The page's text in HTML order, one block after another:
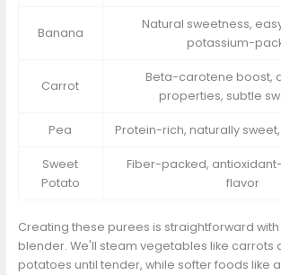
Banana
Natural sweetness,
potassium-
Carrot
Beta-carotene boost,
properties, subtle
Pea Protein-rich, naturally
Sweet
Potato
Fiber-packed,
flavor
Creating these purees is straightforward
blender. We'll steam vegetables like carrots
potatoes until tender, while softer foods like